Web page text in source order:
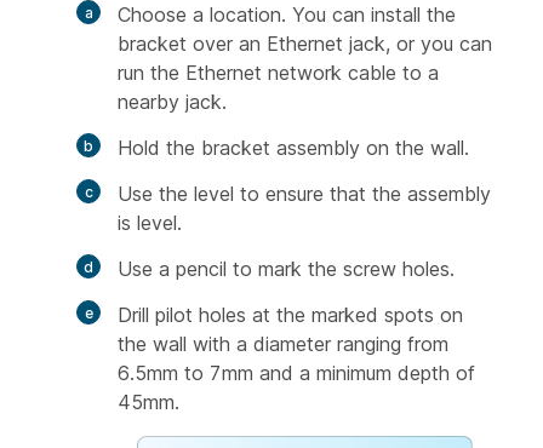
Choose a location. You can install the
bracket over an Ethernet jack, or you can
run the Ethernet network cable to a
nearby jack.
Hold the bracket assembly on the wall.
Use the level to ensure that the assembly
is level.
Use a pencil to mark the screw holes.
Drill pilot holes at the marked spots on
the wall with a diameter ranging from
6.5mm to 7mm and a minimum depth of
45mm.